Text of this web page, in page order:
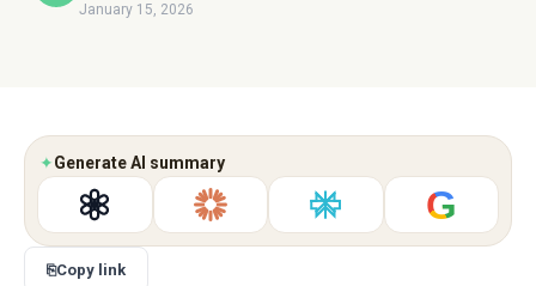
January 15, 2026
✦Generate AI summary
G
⎘Copy link